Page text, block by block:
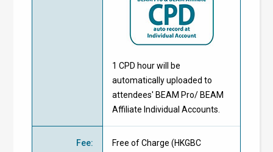
1 CPD hour will be
automatically uploaded to
attendees' BEAM Pro/ BEAM
Affiliate Individual Accounts.
Fee: Free of Charge (HKGBC